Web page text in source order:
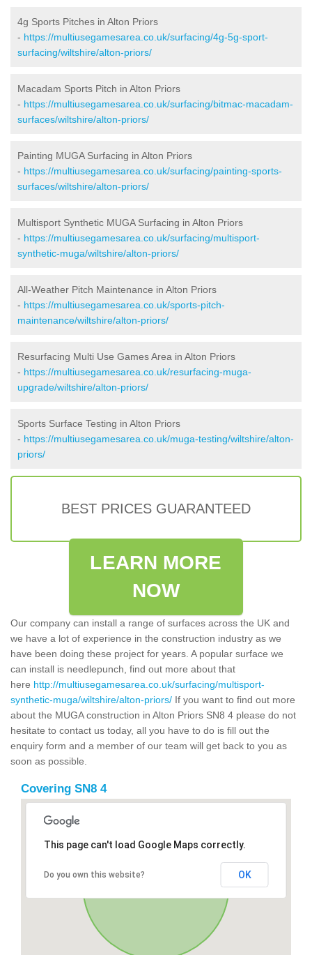
4g Sports Pitches in Alton Priors
- https://multiusegamesarea.co.uk/surfacing/4g-5g-sport-
surfacing/wiltshire/alton-priors/
Macadam Sports Pitch in Alton Priors
- https://multiusegamesarea.co.uk/surfacing/bitmac-macadam-
surfaces/wiltshire/alton-priors/
Painting MUGA Surfacing in Alton Priors
- https://multiusegamesarea.co.uk/surfacing/painting-sports-
surfaces/wiltshire/alton-priors/
Multisport Synthetic MUGA Surfacing in Alton Priors
- https://multiusegamesarea.co.uk/surfacing/multisport-
synthetic-muga/wiltshire/alton-priors/
All-Weather Pitch Maintenance in Alton Priors
- https://multiusegamesarea.co.uk/sports-pitch-
maintenance/wiltshire/alton-priors/
Resurfacing Multi Use Games Area in Alton Priors
- https://multiusegamesarea.co.uk/resurfacing-muga-
upgrade/wiltshire/alton-priors/
Sports Surface Testing in Alton Priors
- https://multiusegamesarea.co.uk/muga-testing/wiltshire/alton-
priors/
BEST PRICES GUARANTEED
LEARN MORE
NOW
Our company can install a range of surfaces across the UK and
we have a lot of experience in the construction industry as we
have been doing these project for years. A popular surface we
can install is needlepunch, find out more about that
here http://multiusegamesarea.co.uk/surfacing/multisport-
synthetic-muga/wiltshire/alton-priors/ If you want to find out more
about the MUGA construction in Alton Priors SN8 4 please do not
hesitate to contact us today, all you have to do is fill out the
enquiry form and a member of our team will get back to you as
soon as possible.
Covering SN8 4
This page can't load Google Maps correctly.
Do you own this website? OK